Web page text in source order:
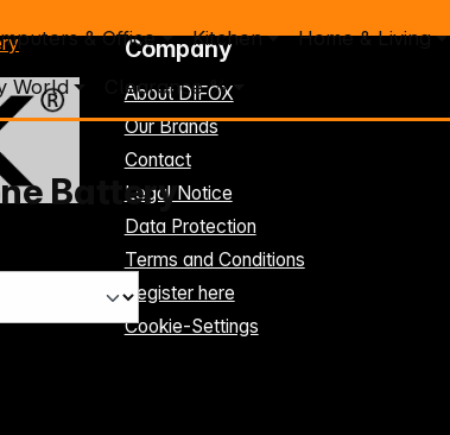
& Office Kitchen Home & Living
World Clearance %
Battery
Company
About DIFOX
Our Brands
Contact
Legal Notice
Data Protection
Terms and Conditions
Register here
Cookie-Settings